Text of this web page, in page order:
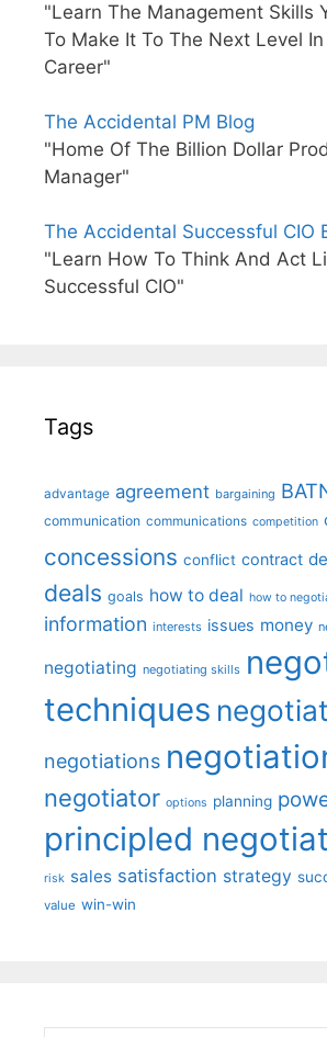
"Learn The Management Skills
To Make It To The Next Level In
Career"
The Accidental PM Blog
"Home Of The Billion Dollar
Manager"
The Accidental Successful CIO
"Learn How To Think And Act
Successful CIO"
Tags
advantage agreement bargaining
communication communications competition
concessions conflict contract
deals goals how to deal how to
information interests issues money
negotiating negotiating skills
techniques
negotiations
negotiator options planning
principled
risk sales satisfaction strategy
value win-win